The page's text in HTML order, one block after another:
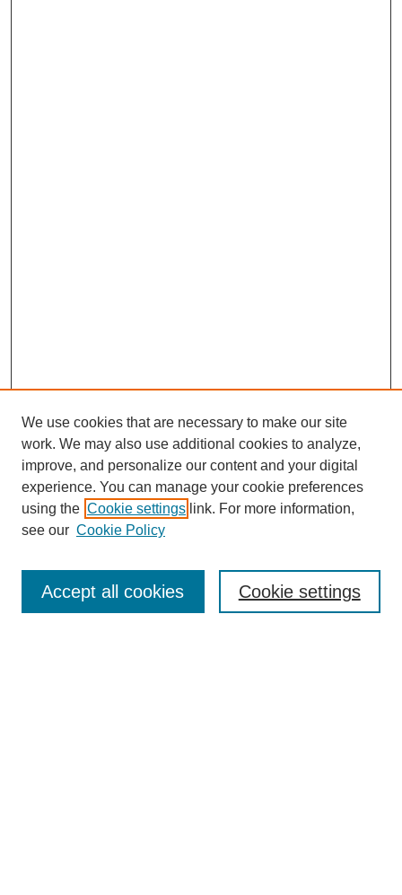
Enter search terms:
We use cookies that are necessary to make our site
work. We may also use additional cookies to analyze,
improve, and personalize our content and your digital
experience. You can manage your cookie preferences
using the Cookie settings link. For more information,
see our Cookie Policy
Cookie settings
Accept all cookies